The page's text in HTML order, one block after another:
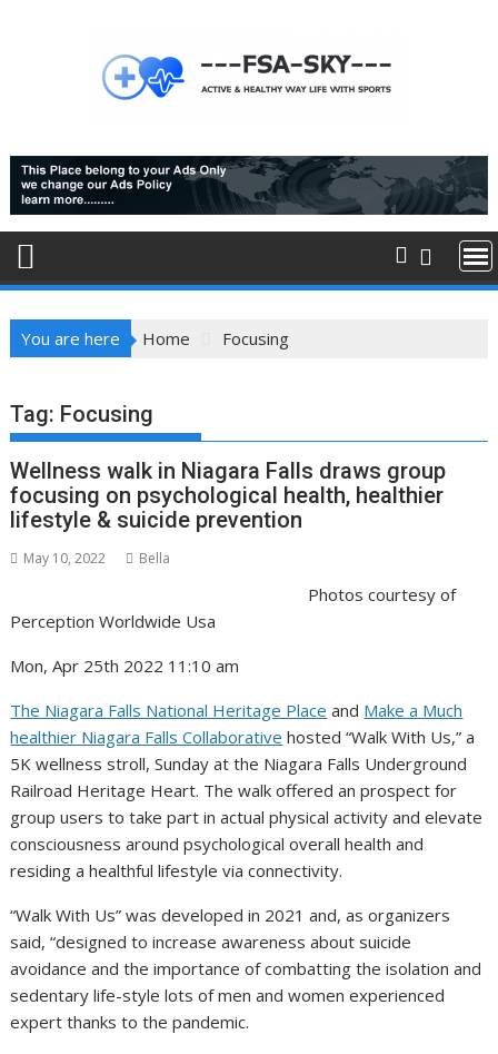
You are here Home Focusing
Tag: Focusing
Wellness walk in Niagara Falls draws group
focusing on psychological health, healthier
lifestyle & suicide prevention
May 10, 2022 Bella
Photos courtesy of
Perception Worldwide Usa
Mon, Apr 25th 2022 11:10 am
The Niagara Falls National Heritage Place and Make a Much
healthier Niagara Falls Collaborative hosted “Walk With Us,” a
5K wellness stroll, Sunday at the Niagara Falls Underground
Railroad Heritage Heart. The walk offered an prospect for
group users to take part in actual physical activity and elevate
consciousness around psychological overall health and
residing a healthful lifestyle via connectivity.
“Walk With Us” was developed in 2021 and, as organizers
said, “designed to increase awareness about suicide
avoidance and the importance of combatting the isolation and
sedentary life-style lots of men and women experienced
expert thanks to the pandemic.